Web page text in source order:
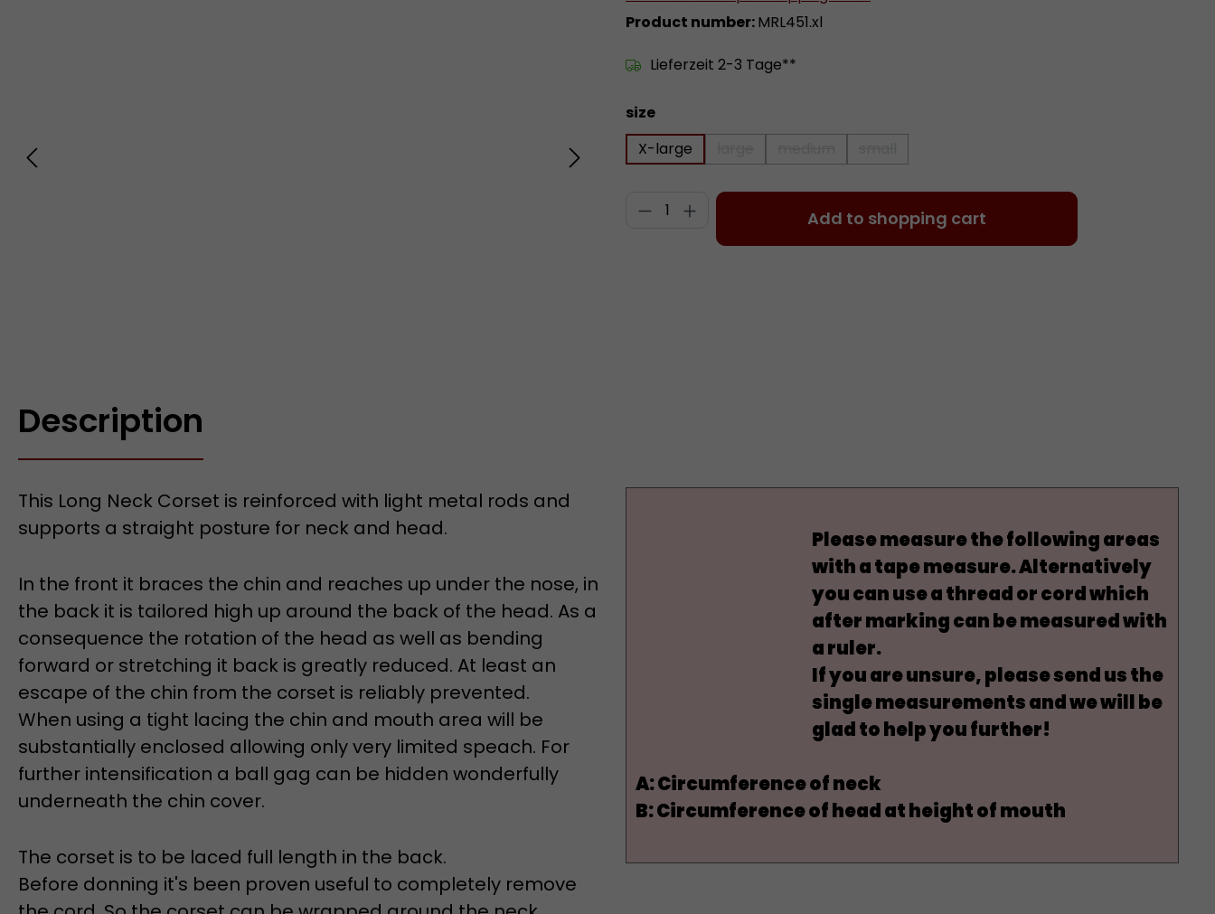
Product number:
MRL451.xl
Lieferzeit 2-3 Tage**
Select
size
X-large
large medium small
Product Quantity: Enter the desired amount or use
Add to shopping cart
Description
This Long Neck Corset is reinforced with light metal rods and
supports a straight posture for neck and head.
In the front it braces the chin and reaches up under the nose, in
the back it is tailored high up around the back of the head. As a
consequence the rotation of the head as well as bending
forward or stretching it back is greatly reduced. At least an
escape of the chin from the corset is reliably prevented.
When using a tight lacing the chin and mouth area will be
substantially enclosed allowing only very limited speach. For
further intensification a ball gag can be hidden wonderfully
underneath the chin cover.
The corset is to be laced full length in the back.
Before donning it's been proven useful to completely remove
the cord. So the corset can be wrapped around the neck
Please measure the following areas
with a tape measure. Alternatively
you can use a thread or cord which
after marking can be measured with
a ruler.
If you are unsure, please send us the
single measurements and we will be
glad to help you further!
A:Circumference of neck
B:Circumference of head at height ofmouth